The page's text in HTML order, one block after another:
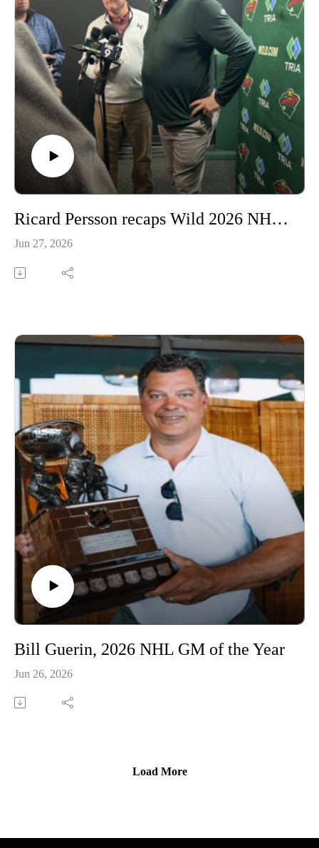
Ricard Persson recaps Wild 2026 NHL Draft
Jun 27, 2026
Bill Guerin, 2026 NHL GM of the Year
Jun 26, 2026
Load More